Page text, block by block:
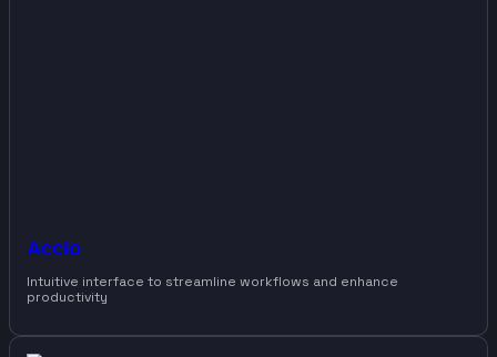
Accio
Intuitive interface to streamline workflows and enhance
productivity